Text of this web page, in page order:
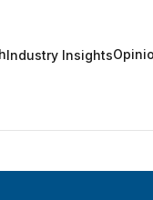
Industry Insights